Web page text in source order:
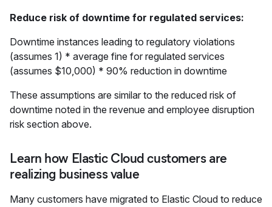
Reduce risk of downtime for regulated services:
Downtime instances leading to regulatory violations
(assumes 1) * average fine for regulated services
(assumes $10,000) * 90% reduction in downtime
These assumptions are similar to the reduced risk of
downtime noted in the revenue and employee disruption
risk section above.
Learn how Elastic Cloud customers are
realizing business value
Many customers have migrated to Elastic Cloud to reduce